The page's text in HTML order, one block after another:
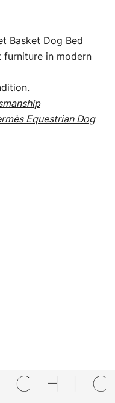
Basket Dog Bed
furniture in modern
Equestrian Dog